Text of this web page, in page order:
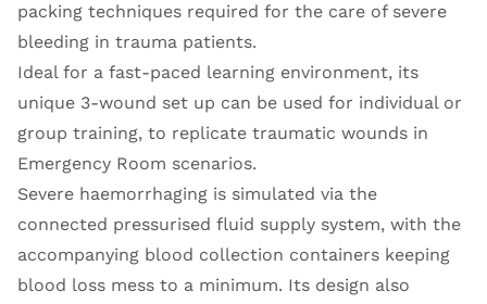
packing techniques required for the care of severe
bleeding in trauma patients.
Ideal for a fast-paced learning environment, its
unique 3-wound set up can be used for individual or
group training, to replicate traumatic wounds in
Emergency Room scenarios.
Severe haemorrhaging is simulated via the
connected pressurised fluid supply system, with the
accompanying blood collection containers keeping
blood loss mess to a minimum. Its design also